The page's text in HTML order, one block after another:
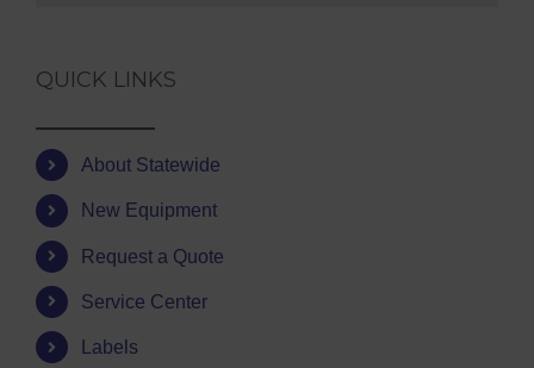
QUICK LINKS
About Statewide
New Equipment
Request a Quote
Service Center
Labels